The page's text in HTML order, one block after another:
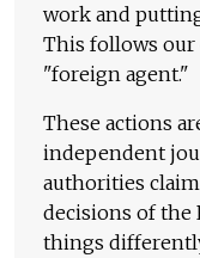
work and
This follows our
"foreign agent."
These actions
independent
authorities
decisions of the
things